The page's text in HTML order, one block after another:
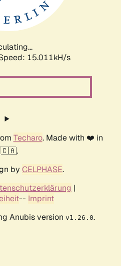
17.727kH/s
Techaro. Made with ❤️ in
🇨🇦.
by CELPHASE.
|
-- Imprint
Anubis version v1.26.0.